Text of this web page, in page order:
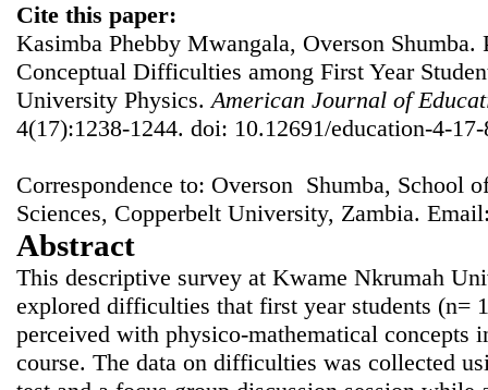
Cite this paper:
Kasimba Phebby Mwangala, Overson Shumba.
Conceptual Difficulties among First Year
University Physics.American Journal of
4(17):1238-1244. doi: 10.12691/education-4-
Correspondence to: Overson Shumba, School
Sciences, Copperbelt University, Zambia.
Abstract
This descriptive survey at Kwame Nkrumah
explored difficulties that first year students (n=
perceived with physico-mathematical concepts
course. The data on difficulties was collected